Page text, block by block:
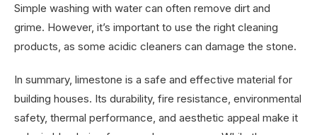
Simple washing with water can often remove dirt and
grime. However, it’s important to use the right cleaning
products, as some acidic cleaners can damage the stone.
In summary, limestone is a safe and effective material for
building houses. Its durability, fire resistance, environmental
safety, thermal performance, and aesthetic appeal make it